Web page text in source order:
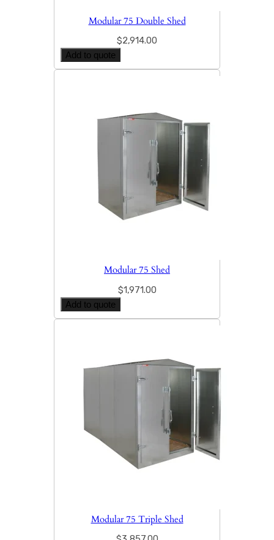
Modular 75 Double Shed
$2,914.00
Add to quote
Modular 75 Shed
$1,971.00
Add to quote
Modular 75 Triple Shed